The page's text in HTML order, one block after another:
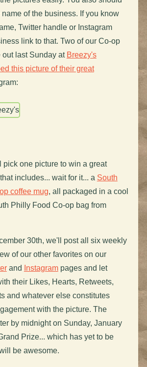
of the business. If you know
Twitter handle or Instagram
link to that. Two of our Co-op
last Sunday at Breezy's
this picture of their great
pick one picture to win a great
includes... wait for it... a South
coffee mug, all packaged in a cool
Philly Food Co-op bag from
30th, we'll post all six weekly
of our other favorites on our
and Instagrampages and let
their Likes, Hearts, Retweets,
and whatever else constitutes
with the picture. The
by midnight on Sunday, January
Prize... which has yet to be
be awesome.